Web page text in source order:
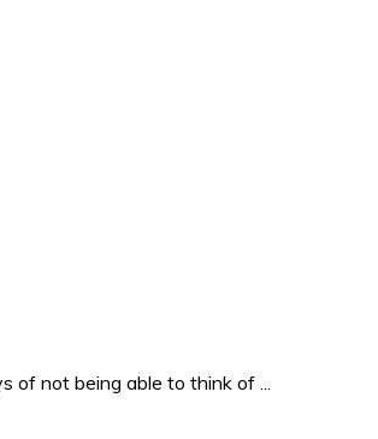
not being able to think of ...